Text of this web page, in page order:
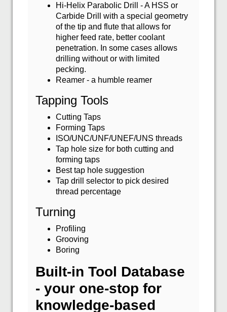
Hi-Helix Parabolic Drill - A HSS or
Carbide Drill with a special geometry
of the tip and flute that allows for
higher feed rate, better coolant
penetration. In some cases allows
drilling without or with limited
pecking.
Reamer - a humble reamer
Tapping Tools
Cutting Taps
Forming Taps
ISO/UNC/UNF/UNEF/UNS threads
Tap hole size for both cutting and
forming taps
Best tap hole suggestion
Tap drill selector to pick desired
thread percentage
Turning
Profiling
Grooving
Boring
Built-in Tool Database
- your one-stop for
knowledge-based